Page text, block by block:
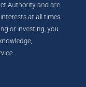
Authority and are
at all times.
or investing, you